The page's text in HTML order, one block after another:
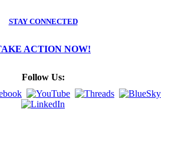
STAY CONNECTED
ACTION NOW!
Follow Us: